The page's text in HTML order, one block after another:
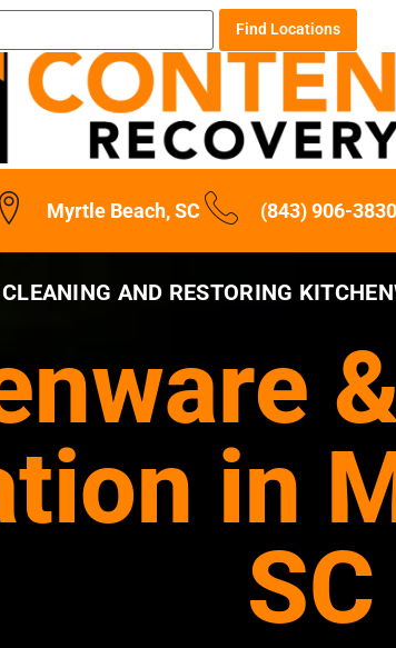
Find Locations
Myrtle Beach, SC (843) 906-3830
CLEANING AND RESTORING
in
SC